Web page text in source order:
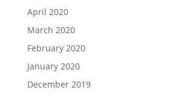
April 2020
March 2020
February 2020
January 2020
December 2019